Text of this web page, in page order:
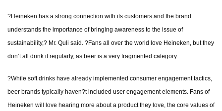
?Heineken has a strong connection with its customers and the brand
understands the importance of bringing awareness to the issue of
sustainability,? Mr. Quli said. ?Fans all over the world love Heineken, but they
don’t all drink it regularly, as beer is a very fragmented category.
?While soft drinks have already implemented consumer engagement tactics,
beer brands typically haven?t included user engagement elements. Fans of
Heineken will love hearing more about a product they love, the core values of